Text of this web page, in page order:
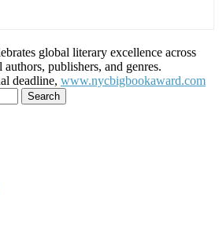
global literary excellence across
publishers, and genres.
deadline, www.nycbigbookaward.com